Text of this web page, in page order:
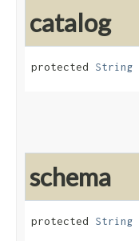
catalog
protected String
schema
protected String